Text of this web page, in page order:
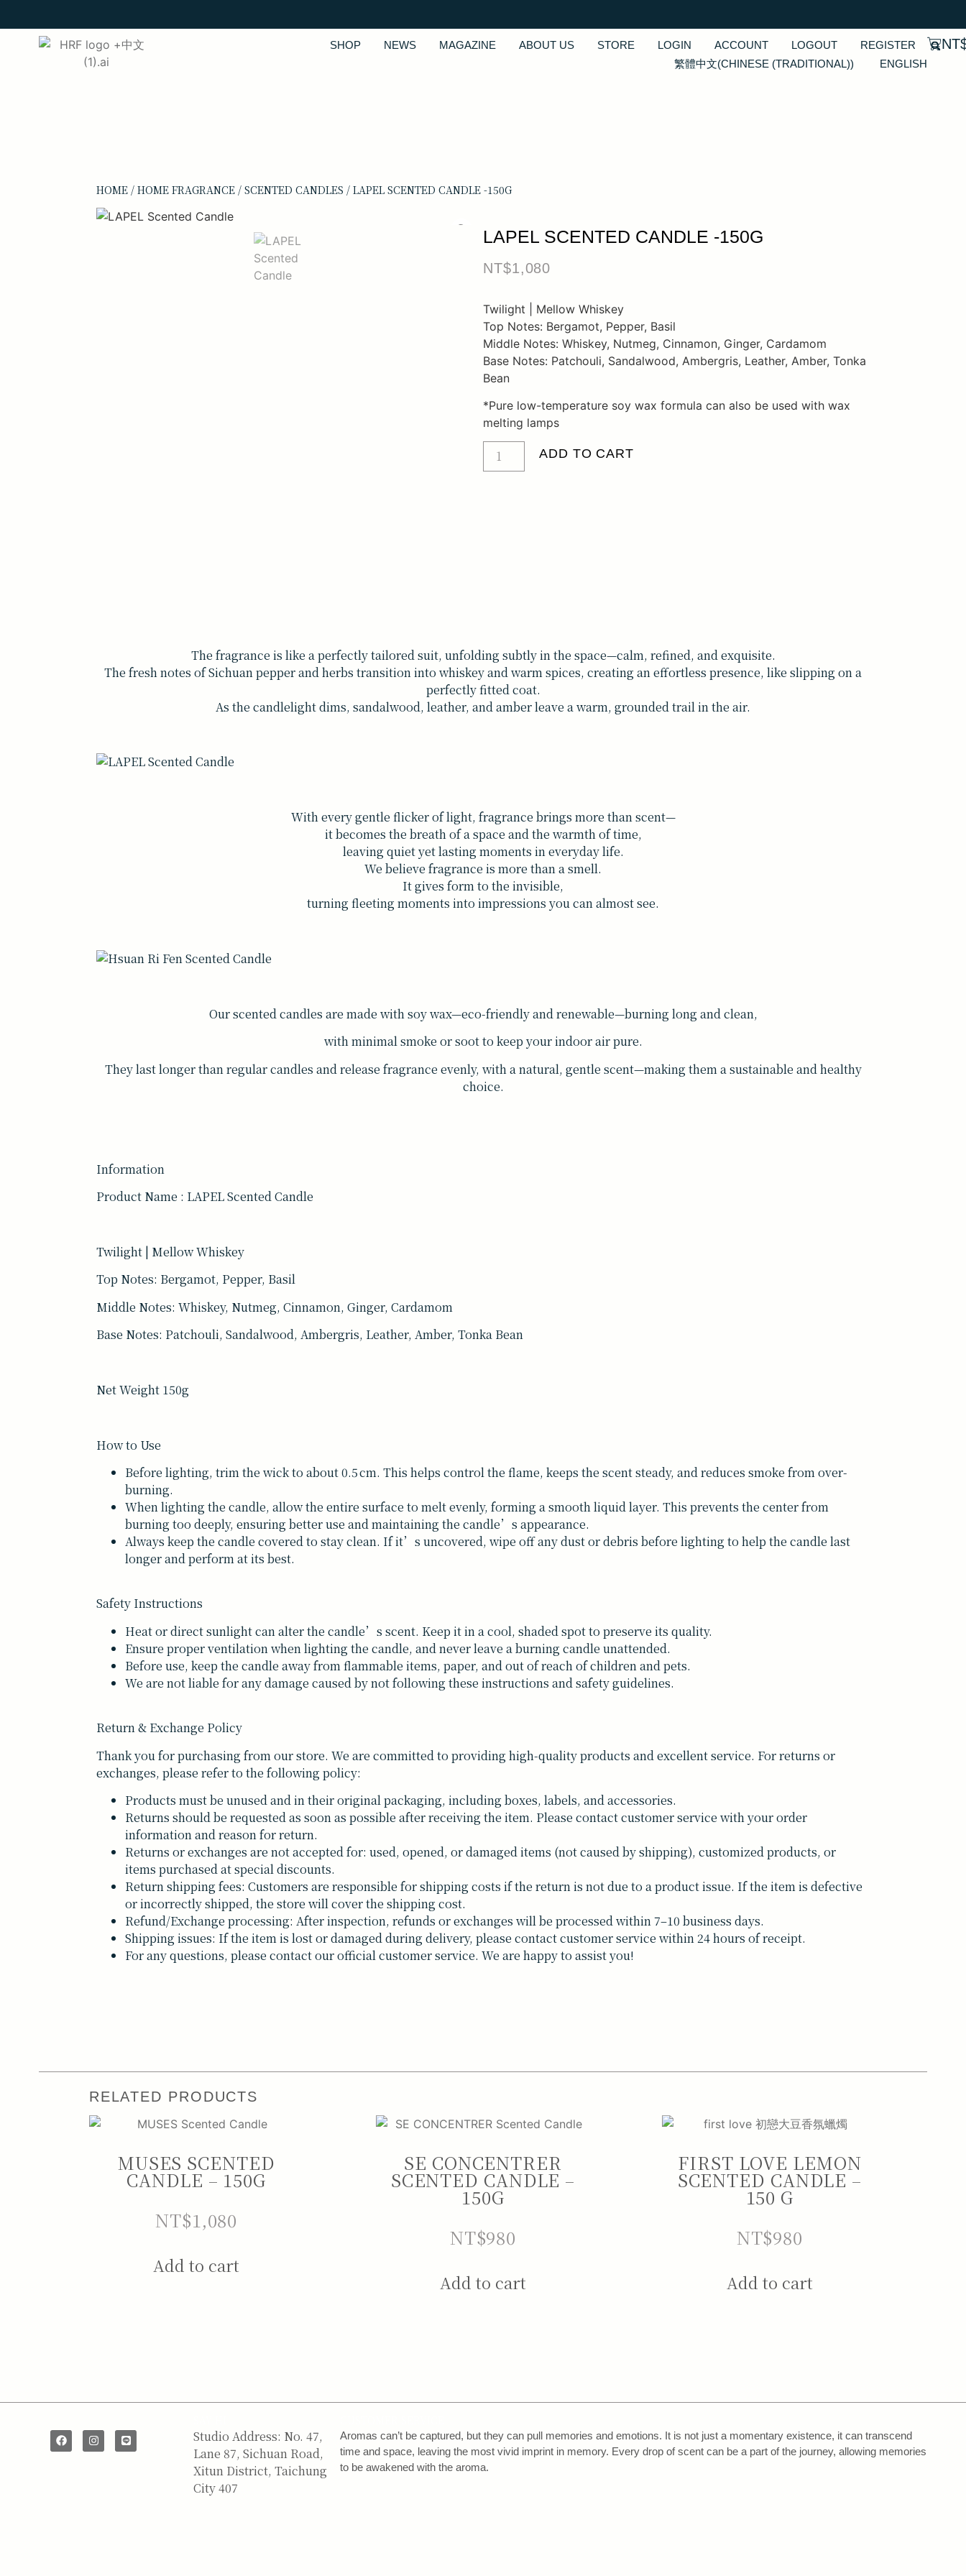
SHOP NEWS MAGAZINE ABOUT US STORE LOGIN ACCOUNT LOGOUT
REGISTER
繁體中文(CHINESE (TRADITIONAL)) ENGLISH
HOME /HOME FRAGRANCE /SCENTED CANDLES / LAPEL SCENTED CANDLE -150G
LAPEL SCENTED CANDLE -150G
NT$1,080
Twilight | Mellow Whiskey
Top Notes: Bergamot, Pepper, Basil
Middle Notes: Whiskey, Nutmeg, Cinnamon, Ginger, Cardamom
Base Notes: Patchouli, Sandalwood, Ambergris, Leather, Amber, Tonka
Bean
*Pure low-temperature soy wax formula can also be used with wax
melting lamps
ADD TO CART
The fragrance is like a perfectly tailored suit, unfolding subtly in the space—calm, refined, and exquisite.
The fresh notes of Sichuan pepper and herbs transition into whiskey and warm spices, creating an effortless presence, like slipping on a
perfectly fitted coat.
As the candlelight dims, sandalwood, leather, and amber leave a warm, grounded trail in the air.
With every gentle flicker of light, fragrance brings more than scent—
it becomes the breath of a space and the warmth of time,
leaving quiet yet lasting moments in everyday life.
We believe fragrance is more than a smell.
It gives form to the invisible,
turning fleeting moments into impressions you can almost see.
Our scented candles are made with soy wax—eco-friendly and renewable—burning long and clean,
with minimal smoke or soot to keep your indoor air pure.
They last longer than regular candles and release fragrance evenly, with a natural, gentle scent—making them a sustainable and healthy
choice.
Information
Product Name : LAPEL Scented Candle
Twilight | Mellow Whiskey
Top Notes: Bergamot, Pepper, Basil
Middle Notes: Whiskey, Nutmeg, Cinnamon, Ginger, Cardamom
Base Notes: Patchouli, Sandalwood, Ambergris, Leather, Amber, Tonka Bean
Net Weight 150g
How to Use
Before lighting, trim the wick to about 0.5 cm. This helps control the flame, keeps the scent steady, and reduces smoke from over-
burning.
When lighting the candle, allow the entire surface to melt evenly, forming a smooth liquid layer. This prevents the center from
burning too deeply, ensuring better use and maintaining the candle’s appearance.
Always keep the candle covered to stay clean. If it’s uncovered, wipe off any dust or debris before lighting to help the candle last
longer and perform at its best.
Safety Instructions
Heat or direct sunlight can alter the candle’s scent. Keep it in a cool, shaded spot to preserve its quality.
Ensure proper ventilation when lighting the candle, and never leave a burning candle unattended.
Before use, keep the candle away from flammable items, paper, and out of reach of children and pets.
We are not liable for any damage caused by not following these instructions and safety guidelines.
Return & Exchange Policy
Thank you for purchasing from our store. We are committed to providing high-quality products and excellent service. For returns or
exchanges, please refer to the following policy:
Products must be unused and in their original packaging, including boxes, labels, and accessories.
Returns should be requested as soon as possible after receiving the item. Please contact customer service with your order
information and reason for return.
Returns or exchanges are not accepted for: used, opened, or damaged items (not caused by shipping), customized products, or
items purchased at special discounts.
Return shipping fees: Customers are responsible for shipping costs if the return is not due to a product issue. If the item is defective
or incorrectly shipped, the store will cover the shipping cost.
Refund/Exchange processing: After inspection, refunds or exchanges will be processed within 7–10 business days.
Shipping issues: If the item is lost or damaged during delivery, please contact customer service within 24 hours of receipt.
For any questions, please contact our official customer service. We are happy to assist you!
RELATED PRODUCTS
MUSES SCENTED
CANDLE – 150G
NT$1,080
Add to cart
SE CONCENTRER
SCENTED CANDLE –
150G
NT$980
Add to cart
FIRST LOVE LEMON
SCENTED CANDLE –
150 G
NT$980
Add to cart
Studio Address: No. 47,
Lane 87, Sichuan Road,
Xitun District, Taichung
City 407
Aromas can’t be captured, but they can pull memories and emotions. It is not just a momentary existence, it can transcend
time and space, leaving the most vivid imprint in memory. Every drop of scent can be a part of the journey, allowing memories
to be awakened with the aroma.